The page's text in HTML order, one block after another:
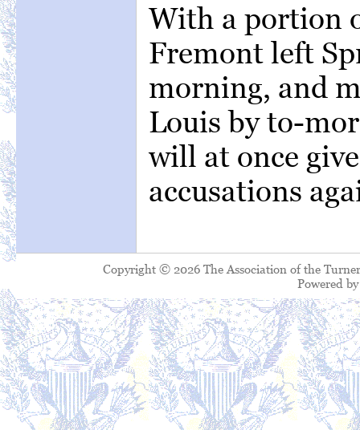
With a portion
Fremont left
morning, and
Louis by to-
will at once
accusations
Copyright © 2026 The Association of the
Powered